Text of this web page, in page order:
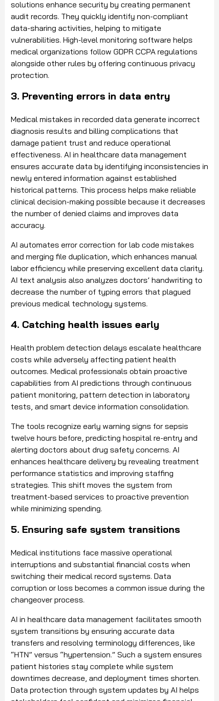
solutions enhance security by creating permanent
audit records. They quickly identify non-compliant
data-sharing activities, helping to mitigate
vulnerabilities. High-level monitoring software helps
medical organizations follow GDPR CCPA regulations
alongside other rules by offering continuous privacy
protection.
3. Preventing errors in data entry
Medical mistakes in recorded data generate incorrect
diagnosis results and billing complications that
damage patient trust and reduce operational
effectiveness. AI in healthcare data management
ensures accurate data by identifying inconsistencies in
newly entered information against established
historical patterns. This process helps make reliable
clinical decision-making possible because it decreases
the number of denied claims and improves data
accuracy.
AI automates error correction for lab code mistakes
and merging file duplication, which enhances manual
labor efficiency while preserving excellent data clarity.
AI text analysis also analyzes doctors’ handwriting to
decrease the number of typing errors that plagued
previous medical technology systems.
4. Catching health issues early
Health problem detection delays escalate healthcare
costs while adversely affecting patient health
outcomes. Medical professionals obtain proactive
capabilities from AI predictions through continuous
patient monitoring, pattern detection in laboratory
tests, and smart device information consolidation.
The tools recognize early warning signs for sepsis
twelve hours before, predicting hospital re-entry and
alerting doctors about drug safety concerns. AI
enhances healthcare delivery by revealing treatment
performance statistics and improving staffing
strategies. This shift moves the system from
treatment-based services to proactive prevention
while minimizing spending.
5. Ensuring safe system transitions
Medical institutions face massive operational
interruptions and substantial financial costs when
switching their medical record systems. Data
corruption or loss becomes a common issue during the
changeover process.
AI in healthcare data management facilitates smooth
system transitions by ensuring accurate data
transfers and resolving terminology differences, like
“HTN” versus “hypertension.” Such a system ensures
patient histories stay complete while system
downtimes decrease, and deployment times shorten.
Data protection through system updates by AI helps